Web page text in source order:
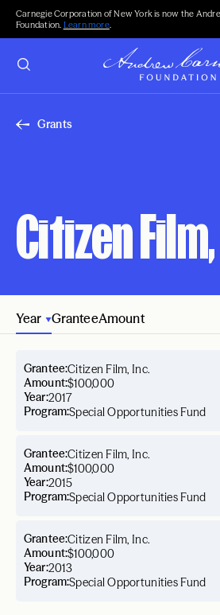
Carnegie Corporation of New York is now the
Foundation. Learn more.
Grants
Citizen
Year GranteeAmount
Year:2017
Grantee:Citizen Film, Inc.
Amount:$100,000
Program:Special Opportunities Fund
Year:2015
Grantee:Citizen Film, Inc.
Amount:$100,000
Program:Special Opportunities Fund
Year:2013
Grantee:Citizen Film, Inc.
Amount:$100,000
Program:Special Opportunities Fund